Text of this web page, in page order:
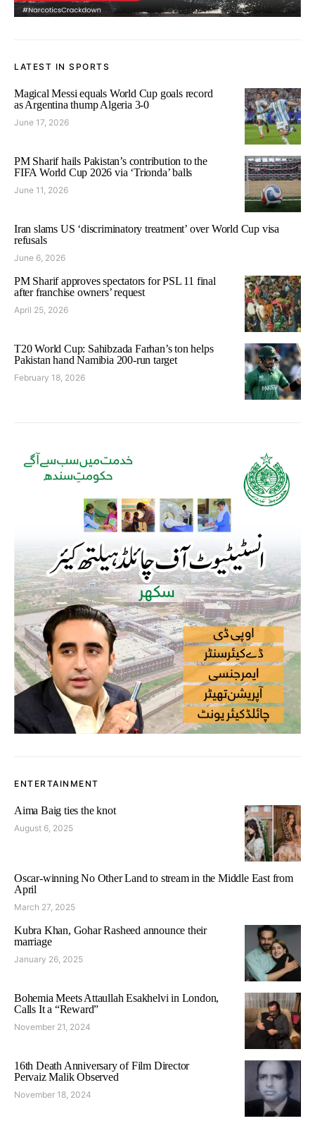
LATEST IN SPORTS
Magical Messi equals World Cup goals record
as Argentina thump Algeria 3-0
June 17, 2026
PM Sharif hails Pakistan’s contribution to the
FIFA World Cup 2026 via ‘Trionda’ balls
June 11, 2026
Iran slams US ‘discriminatory treatment’ over World Cup visa
refusals
June 6, 2026
PM Sharif approves spectators for PSL 11 final
after franchise owners’ request
April 25, 2026
T20 World Cup: Sahibzada Farhan’s ton helps
Pakistan hand Namibia 200-run target
February 18, 2026
ENTERTAINMENT
Aima Baig ties the knot
August 6, 2025
Oscar-winning No Other Land to stream in the Middle East from
April
March 27, 2025
Kubra Khan, Gohar Rasheed announce their
marriage
January 26, 2025
Bohemia Meets Attaullah Esakhelvi in London,
Calls It a “Reward”
November 21, 2024
16th Death Anniversary of Film Director
Pervaiz Malik Observed
November 18, 2024